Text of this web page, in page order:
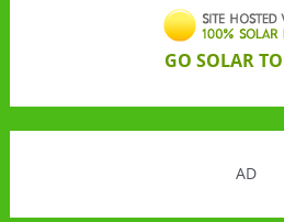
GO SOLAR
AD